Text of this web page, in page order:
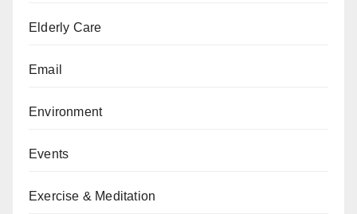
Elderly Care
Email
Environment
Events
Exercise & Meditation